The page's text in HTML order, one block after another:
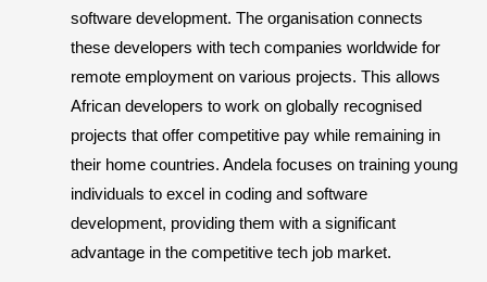
software development. The organisation connects
these developers with tech companies worldwide for
remote employment on various projects. This allows
African developers to work on globally recognised
projects that offer competitive pay while remaining in
their home countries. Andela focuses on training young
individuals to excel in coding and software
development, providing them with a significant
advantage in the competitive tech job market.